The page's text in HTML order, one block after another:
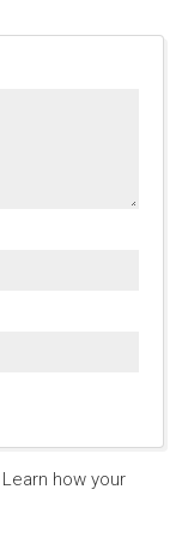
Learn how your